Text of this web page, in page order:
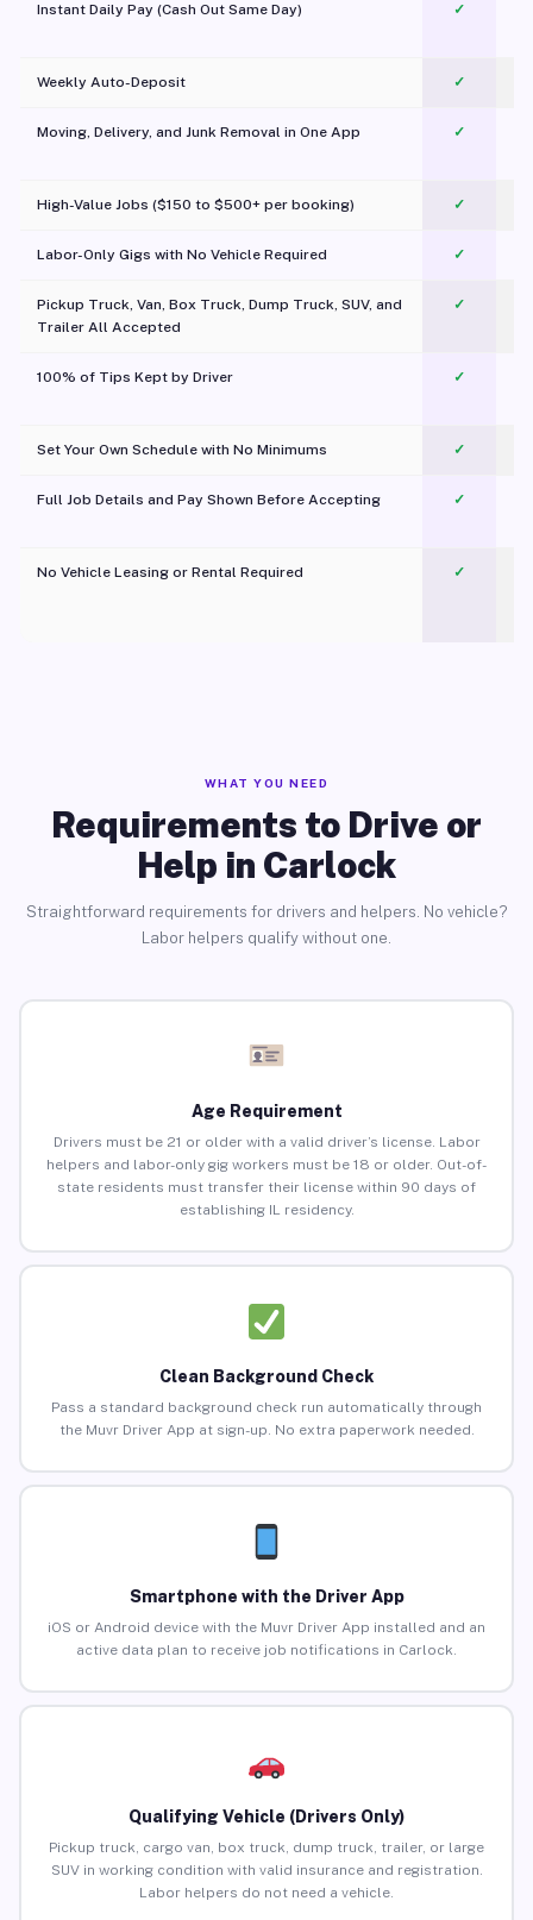
Instant Daily Pay (Cash Out Same Day) ✓
Weekly Auto-Deposit ✓
Moving, Delivery, and Junk Removal in One App
✓
High-Value Jobs ($150 to $500+ per booking) ✓
Labor-Only Gigs with No Vehicle Required ✓
Pickup Truck, Van, Box Truck, Dump Truck, SUV, and
Trailer All Accepted
✓
100% of Tips Kept by Driver ✓
Set Your Own Schedule with No Minimums ✓
Full Job Details and Pay Shown Before Accepting ✓
No Vehicle Leasing or Rental Required
✓
WHAT YOU NEED
Requirements to Drive or
Help in Carlock
Straightforward requirements for drivers and helpers. No vehicle?
Labor helpers qualify without one.
Age Requirement
Drivers must be 21 or older with a valid driver’s license. Labor
helpers and labor-only gig workers must be 18 or older. Out-of-
state residents must transfer their license within 90 days of
establishing IL residency.
Clean Background Check
Pass a standard background check run automatically through
the Muvr Driver App at sign-up. No extra paperwork needed.
Smartphone with the Driver App
iOS or Android device with the Muvr Driver App installed and an
active data plan to receive job notifications in Carlock.
Qualifying Vehicle (Drivers Only)
Pickup truck, cargo van, box truck, dump truck, trailer, or large
SUV in working condition with valid insurance and registration.
Labor helpers do not need a vehicle.